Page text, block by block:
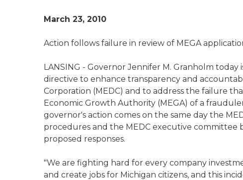
March 23, 2010
Action follows failure in review of MEGA
LANSING - Governor Jennifer M. Granholm
directive to enhance transparency and
Corporation (MEDC) and to address the failure
Economic Growth Authority (MEGA) of a
governor's action comes on the same day the
procedures and the MEDC executive committee
proposed responses.
"We are fighting hard for every company
and create jobs for Michigan citizens, and this